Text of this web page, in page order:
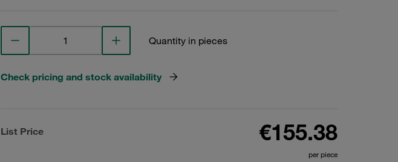
Quantity in pieces
Check pricing and stock availability
List Price €155.38
per piece